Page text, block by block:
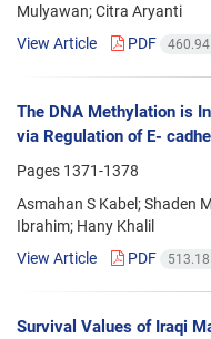
Mulyawan; Citra Aryanti
View Article
PDF 460.94
The DNA Methylation is
via Regulation of E-
Pages 1371-1378
Asmahan S Kabel; Shaden
Ibrahim; Hany Khalil
View Article
PDF
Survival Values of Iraqi